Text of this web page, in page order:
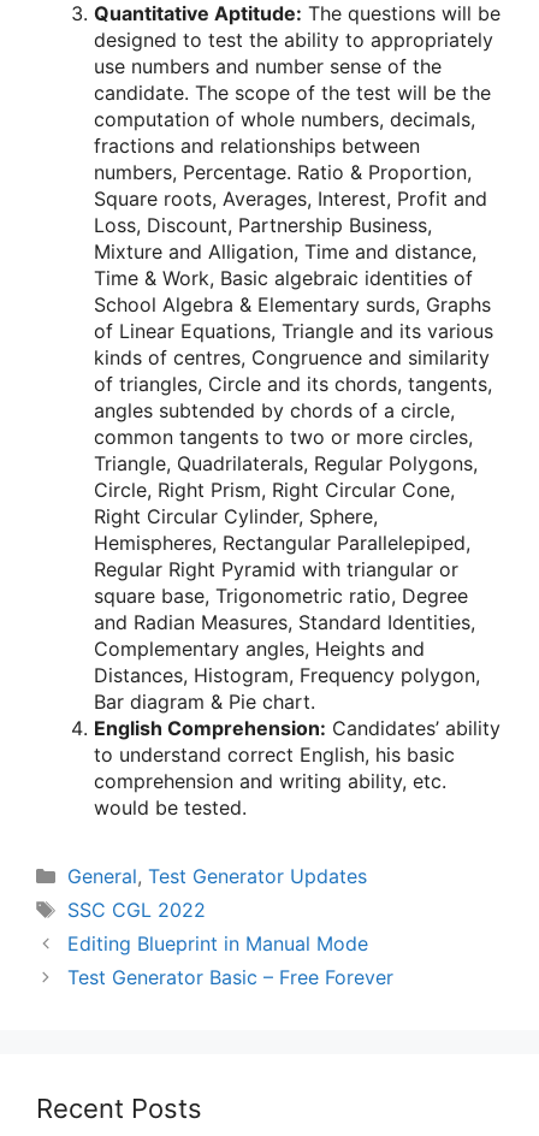
Quantitative Aptitude: The questions will be
designed to test the ability to appropriately
use numbers and number sense of the
candidate. The scope of the test will be the
computation of whole numbers, decimals,
fractions and relationships between
numbers, Percentage. Ratio & Proportion,
Square roots, Averages, Interest, Profit and
Loss, Discount, Partnership Business,
Mixture and Alligation, Time and distance,
Time & Work, Basic algebraic identities of
School Algebra & Elementary surds, Graphs
of Linear Equations, Triangle and its various
kinds of centres, Congruence and similarity
of triangles, Circle and its chords, tangents,
angles subtended by chords of a circle,
common tangents to two or more circles,
Triangle, Quadrilaterals, Regular Polygons,
Circle, Right Prism, Right Circular Cone,
Right Circular Cylinder, Sphere,
Hemispheres, Rectangular Parallelepiped,
Regular Right Pyramid with triangular or
square base, Trigonometric ratio, Degree
and Radian Measures, Standard Identities,
Complementary angles, Heights and
Distances, Histogram, Frequency polygon,
Bar diagram & Pie chart.
English Comprehension: Candidates’ ability
to understand correct English, his basic
comprehension and writing ability, etc.
would be tested.
Categories
General, Test Generator Updates
Tags
SSC CGL 2022
Editing Blueprint in Manual Mode
Test Generator Basic – Free Forever
Recent Posts